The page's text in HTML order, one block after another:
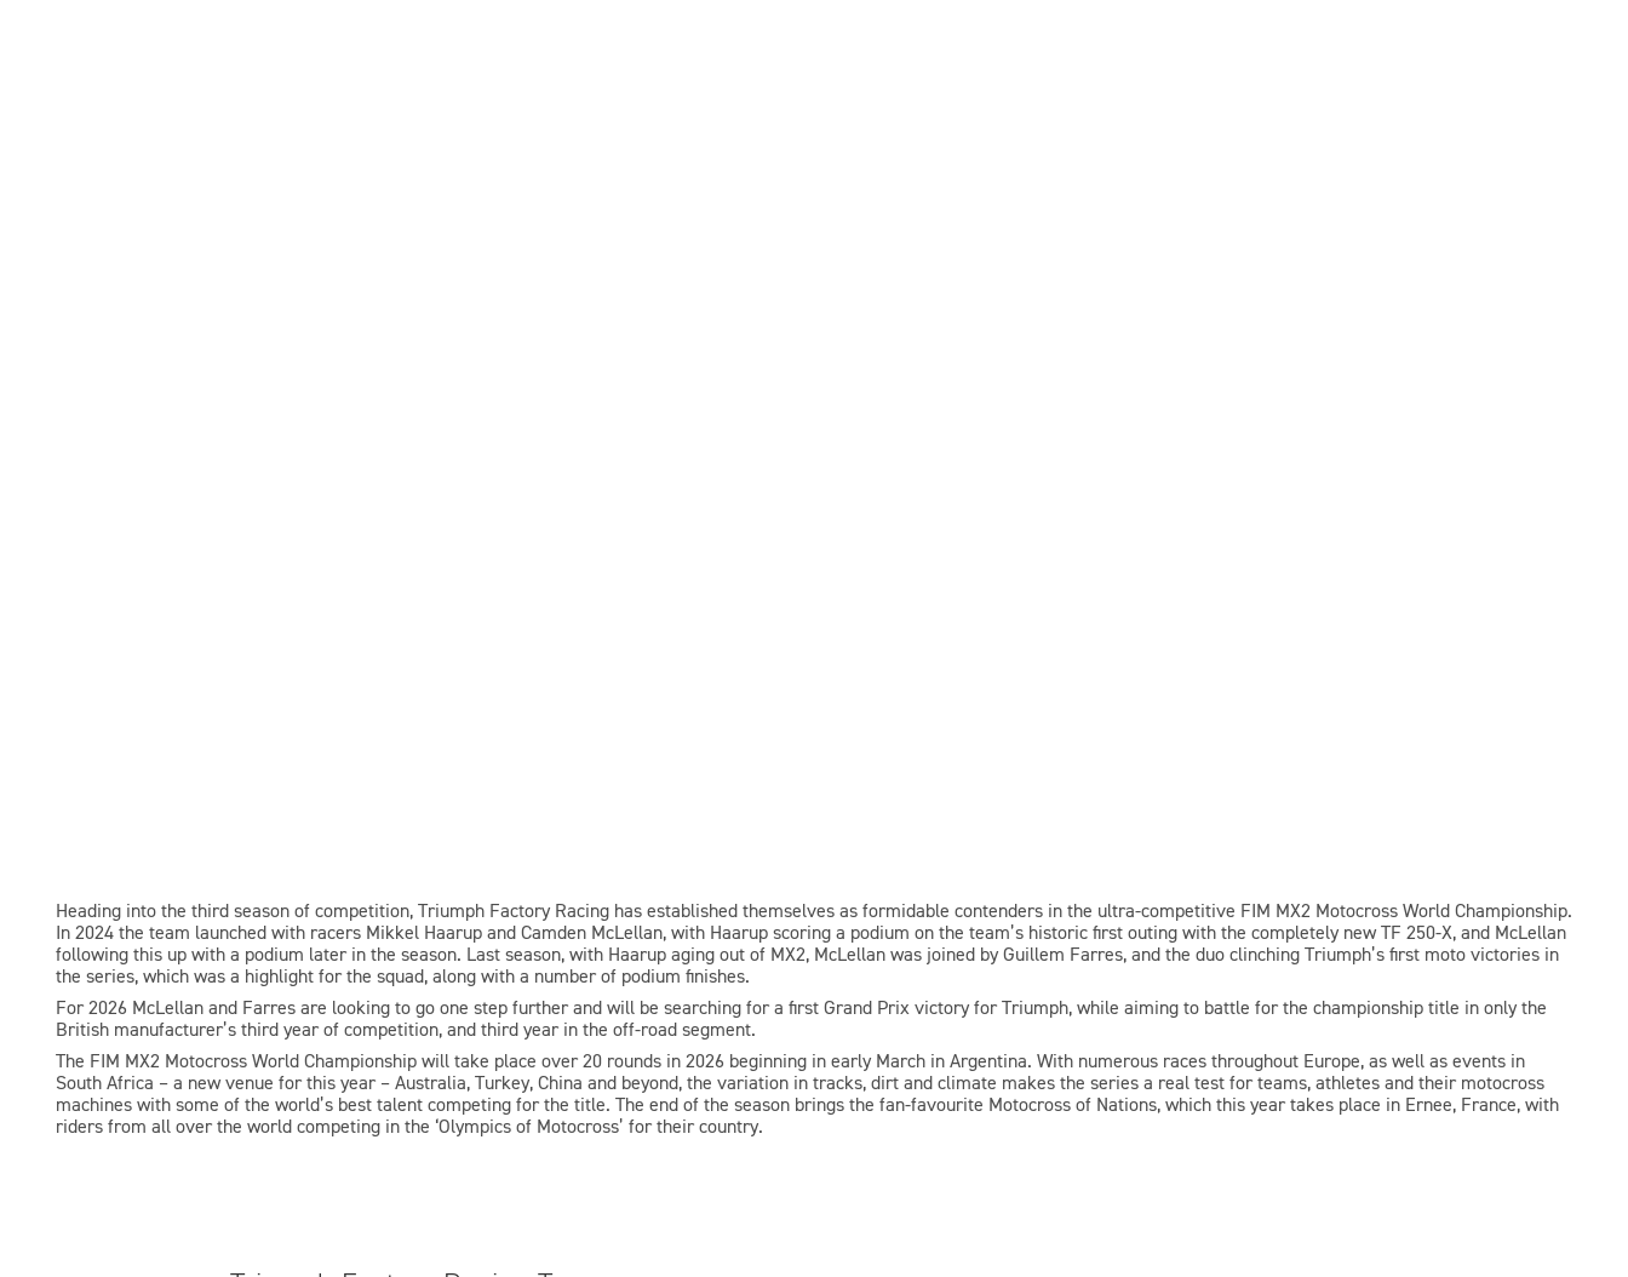
Heading into the third season of competition, Triumph Factory Racing has established themselves as formidable contenders in the ultra-competitive FIM MX2 Motocross World Championship.
In 2024 the team launched with racers Mikkel Haarup and Camden McLellan, with Haarup scoring a podium on the team’s historic first outing with the completely new TF 250-X, and McLellan
following this up with a podium later in the season. Last season, with Haarup aging out of MX2, McLellan was joined by Guillem Farres, and the duo clinching Triumph’s first moto victories in
the series, which was a highlight for the squad, along with a number of podium finishes.
For 2026 McLellan and Farres are looking to go one step further and will be searching for a first Grand Prix victory for Triumph, while aiming to battle for the championship title in only the
British manufacturer’s third year of competition, and third year in the off-road segment.
The FIM MX2 Motocross World Championship will take place over 20 rounds in 2026 beginning in early March in Argentina. With numerous races throughout Europe, as well as events in
South Africa – a new venue for this year – Australia, Turkey, China and beyond, the variation in tracks, dirt and climate makes the series a real test for teams, athletes and their motocross
machines with some of the world’s best talent competing for the title. The end of the season brings the fan-favourite Motocross of Nations, which this year takes place in Ernee, France, with
riders from all over the world competing in the ‘Olympics of Motocross’ for their country.